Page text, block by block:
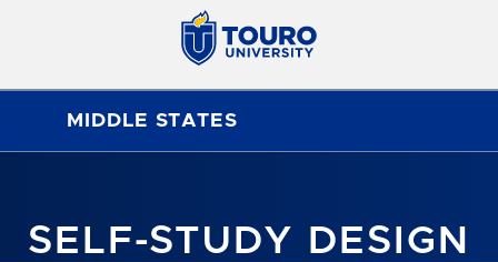
SELF-STUDY DESIGN
MIDDLE STATES